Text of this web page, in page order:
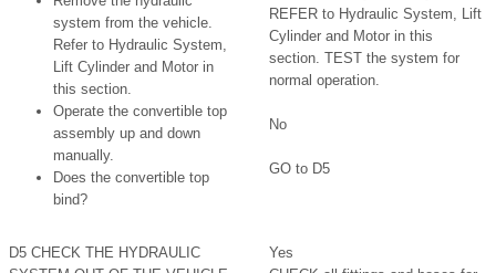
REFER to Hydraulic System, Lift
Cylinder and Motor in this
section. TEST the system for
normal operation.
No
GO to D5
system from the vehicle.
Refer to Hydraulic System,
Lift Cylinder and Motor in
this section.
Operate the convertible top
assembly up and down
manually.
Does the convertible top
bind?
D5 CHECK THE HYDRAULIC
Yes